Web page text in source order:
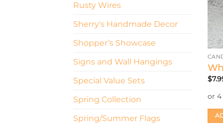
Rusty Wires
Sherry's Handmade Decor
Shopper’s Showcase
Signs and Wall Hangings
Special Value Sets
Spring Collection
Spring/Summer Flags
$